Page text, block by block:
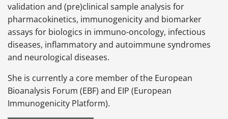
validation and (pre)clinical sample analysis for
pharmacokinetics, immunogenicity and biomarker
assays for biologics in immuno-oncology, infectious
diseases, inflammatory and autoimmune syndromes
and neurological diseases.
She is currently a core member of the European
Bioanalysis Forum (EBF) and EIP (European
Immunogenicity Platform).